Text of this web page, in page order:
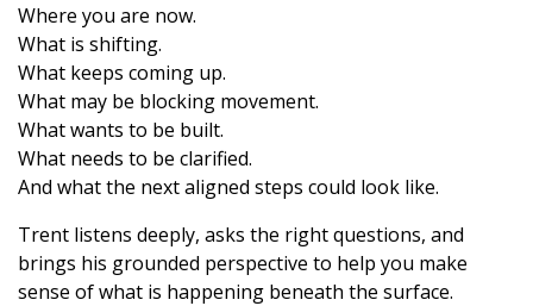
Where you are now.
What is shifting.
What keeps coming up.
What may be blocking movement.
What wants to be built.
What needs to be clarified.
And what the next aligned steps could look like.
Trent listens deeply, asks the right questions, and
brings his grounded perspective to help you make
sense of what is happening beneath the surface.